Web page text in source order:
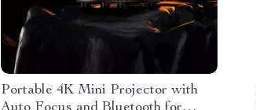
Portable 4K Mini Projector with